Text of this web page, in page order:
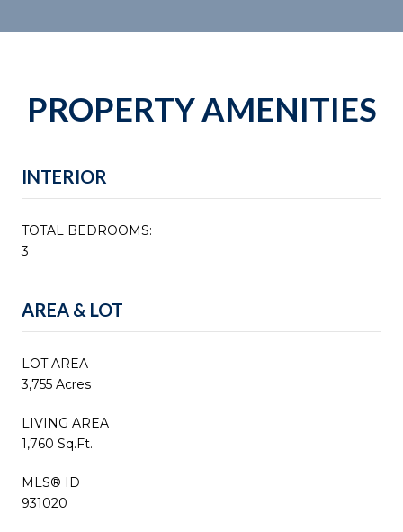
PROPERTY AMENITIES
INTERIOR
TOTAL BEDROOMS:
3
AREA & LOT
LOT AREA
3,755 Acres
LIVING AREA
1,760 Sq.Ft.
MLS® ID
931020